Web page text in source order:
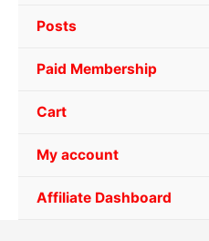
Posts
Paid Membership
Cart
My account
Affiliate Dashboard